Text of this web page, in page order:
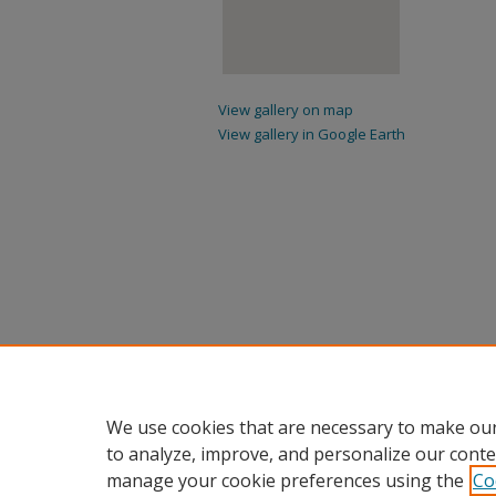
View gallery on map
View gallery in Google Earth
We use cookies that are necessary to make
to analyze, improve, and personalize our
manage your cookie preferences using the